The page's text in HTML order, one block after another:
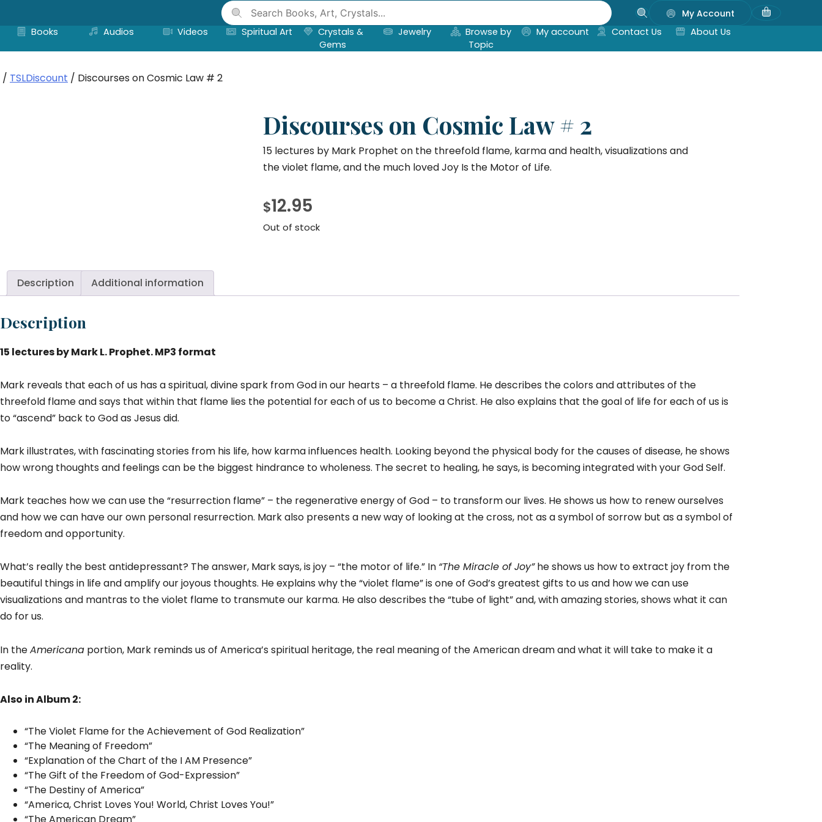
content
My Account
Books
Audios Videos Spiritual Art
Crystals &
Gems
Jewelry
Browse by
Topic
My account Contact Us About Us
/ TSLDiscount / Discourses on Cosmic Law # 2
Discourses on Cosmic Law # 2
15 lectures by Mark Prophet on the threefold flame, karma and health, visualizations and
the violet flame, and the much loved Joy Is the Motor of Life.
$12.95
Out of stock
Description Additional information
Description
15 lectures by Mark L. Prophet. MP3 format
Mark reveals that each of us has a spiritual, divine spark from God in our hearts – a threefold flame. He describes the colors and attributes of the
threefold flame and says that within that flame lies the potential for each of us to become a Christ. He also explains that the goal of life for each of us is
to “ascend” back to God as Jesus did.
Mark illustrates, with fascinating stories from his life, how karma influences health. Looking beyond the physical body for the causes of disease, he shows
how wrong thoughts and feelings can be the biggest hindrance to wholeness. The secret to healing, he says, is becoming integrated with your God Self.
Mark teaches how we can use the “resurrection flame” – the regenerative energy of God – to transform our lives. He shows us how to renew ourselves
and how we can have our own personal resurrection. Mark also presents a new way of looking at the cross, not as a symbol of sorrow but as a symbol of
freedom and opportunity.
What’s really the best antidepressant? The answer, Mark says, is joy – “the motor of life.” In “The Miracle of Joy”he shows us how to extract joy from the
beautiful things in life and amplify our joyous thoughts. He explains why the “violet flame” is one of God’s greatest gifts to us and how we can use
visualizations and mantras to the violet flame to transmute our karma. He also describes the “tube of light” and, with amazing stories, shows what it can
do for us.
In theAmericana portion, Mark reminds us of America’s spiritual heritage, the real meaning of the American dream and what it will take to make it a
reality.
Also in Album 2:
“The Violet Flame for the Achievement of God Realization”
“The Meaning of Freedom”
“Explanation of the Chart of the I AM Presence”
“The Gift of the Freedom of God-Expression”
“The Destiny of America”
“America, Christ Loves You! World, Christ Loves You!”